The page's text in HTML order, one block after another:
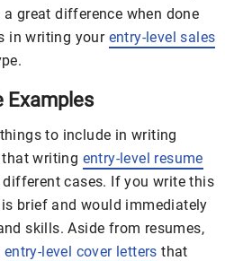
great difference when done
in writing your entry-level sales
Examples
to include in writing
that writing entry-level resume
cases. If you write this
brief and would immediately
skills. Aside from resumes,
entry-level cover letters that